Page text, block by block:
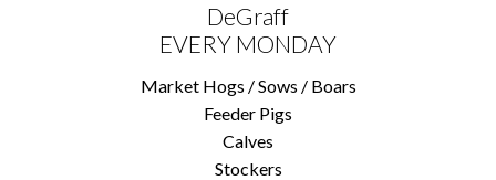
DeGraff
EVERY MONDAY
Market Hogs / Sows / Boars
Feeder Pigs
Calves
Stockers